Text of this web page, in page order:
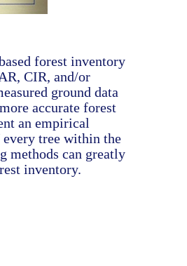
forest inventory
CIR, and/or
ground data
accurate forest
an empirical
tree within the
methods can greatly
inventory.